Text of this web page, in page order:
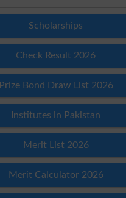
Scholarships
Check Result 2026
Prize Bond Draw List 2026
Institutes in Pakistan
Merit List 2026
Merit Calculator 2026